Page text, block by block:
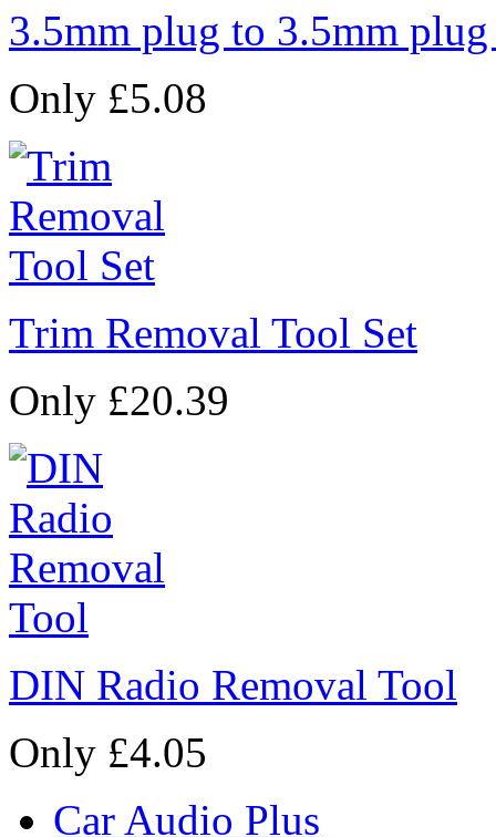
3.5mm plug to 3.5mm
Only £5.08
Trim Removal Tool Set
Only £20.39
DIN Radio Removal Tool
Only £4.05
Car Audio Plus